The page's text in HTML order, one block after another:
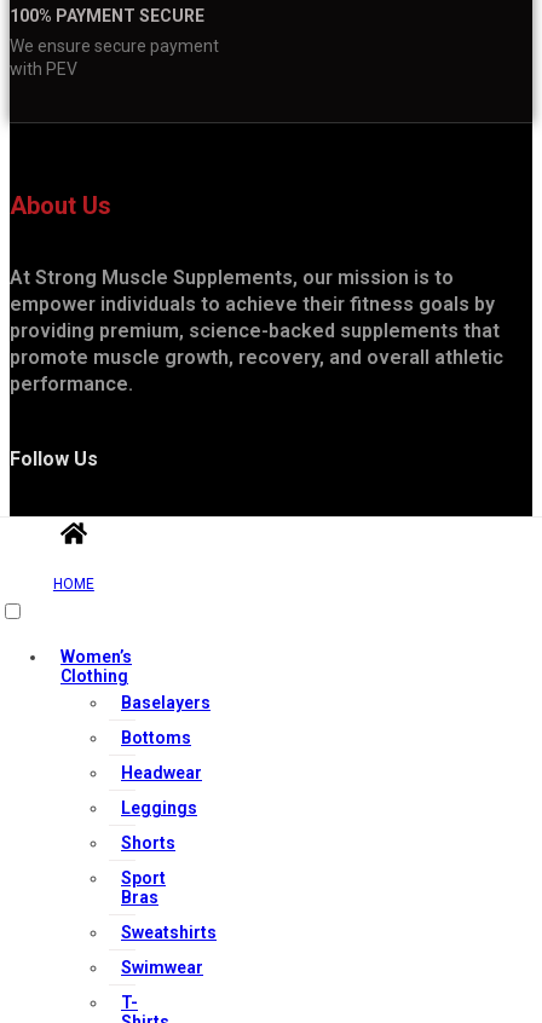
100% PAYMENT SECURE
We ensure secure payment
with PEV
About Us
At Strong Muscle Supplements, our mission is to
empower individuals to achieve their fitness goals by
providing premium, science-backed supplements that
promote muscle growth, recovery, and overall athletic
performance.
Follow Us
Useful Links
Privacy Policy
Terms & Conditions
HOME
Women’s
Clothing
Baselayers
Bottoms
Headwear
Leggings
Shorts
Sport
Bras
Sweatshirts
Swimwear
T-